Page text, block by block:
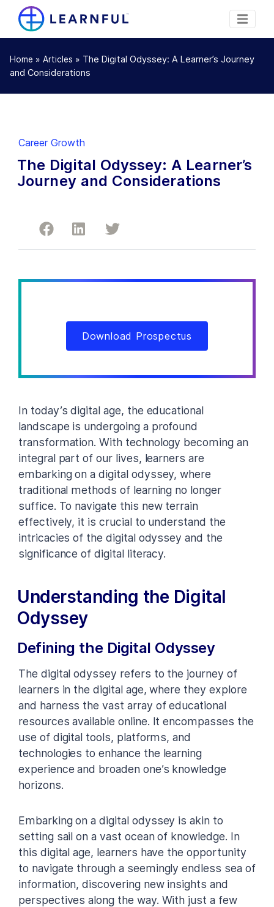
Home » Articles » The Digital Odyssey: A Learner’s Journey
and Considerations
Career Growth
The Digital Odyssey: A Learner’s
Journey and Considerations
Download Prospectus
In today’s digital age, the educational
landscape is undergoing a profound
transformation. With technology becoming an
integral part of our lives, learners are
embarking on a digital odyssey, where
traditional methods of learning no longer
suffice. To navigate this new terrain
effectively, it is crucial to understand the
intricacies of the digital odyssey and the
significance of digital literacy.
Understanding the Digital
Odyssey
Defining the Digital Odyssey
The digital odyssey refers to the journey of
learners in the digital age, where they explore
and harness the vast array of educational
resources available online. It encompasses the
use of digital tools, platforms, and
technologies to enhance the learning
experience and broaden one’s knowledge
horizons.
Embarking on a digital odyssey is akin to
setting sail on a vast ocean of knowledge. In
this digital age, learners have the opportunity
to navigate through a seemingly endless sea of
information, discovering new insights and
perspectives along the way. With just a few